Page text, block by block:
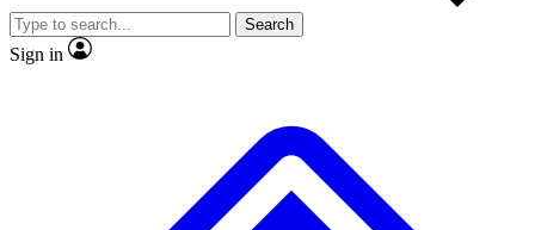
video
Search
Sign in